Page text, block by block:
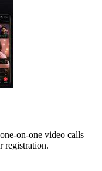
on-one video calls
registration.